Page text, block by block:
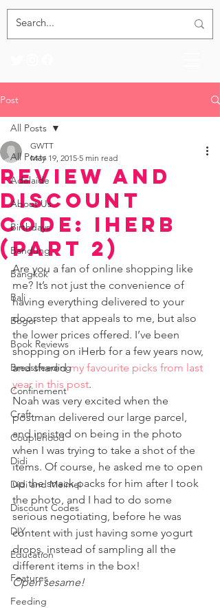
Post
All Posts
Adelaide
About Us
Birthdays
Bandung
Bangkok
Bali
Bogor
Book Reviews
Breastfeeding
Confinement
Craft
Couplehood
Didi
Didi and Meimei
Discount Codes
DIY
Education
Features
Feeding
All Posts
Review and
Discount
Code: iHerb
(Part 2)
GWTT
May 19, 2015 5 min read
Are you a fan of online shopping like
me? It’s not just the convenience of
having everything delivered to your
doorstep that appeals to me, but also
the lower prices offered. I’ve been
shopping on iHerb for a few years now,
and shared my favourite picks from last
year in this post.
Noah was very excited when the
postman delivered our large parcel,
and insisted on being in the photo
when I was trying to take a shot of the
items. Of course, he asked me to open
up the snack packs for him after I took
the photo, and I had to do some
serious negotiating, before he was
content with just having some yogurt
drops, instead of sampling all the
different items in the box!
Open sesame!